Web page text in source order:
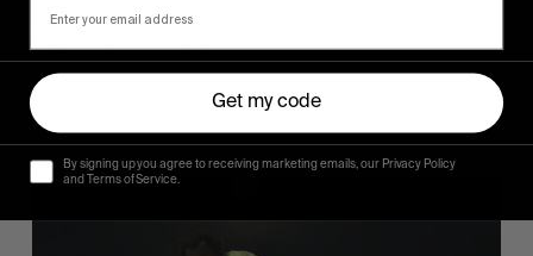
Sincerely
Hugo Westrelin and friends.
You
Get my code
By signing up you agree to receiving marketing emails, our Privacy Policy
and Terms of Service.